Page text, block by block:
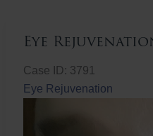
Eye
Case ID: 3791
Eye Rejuvenation